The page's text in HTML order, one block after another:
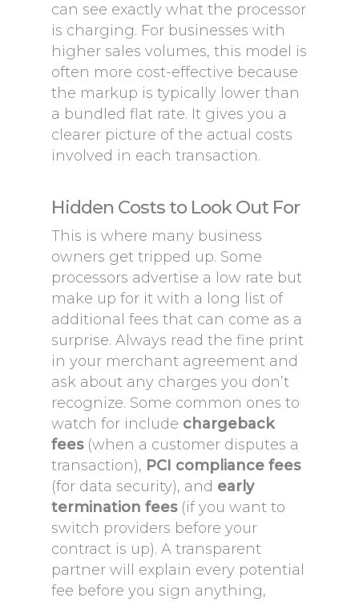
can see exactly what the processor
is charging. For businesses with
higher sales volumes, this model is
often more cost-effective because
the markup is typically lower than
a bundled flat rate. It gives you a
clearer picture of the actual costs
involved in each transaction.
Hidden Costs to Look Out For
This is where many business
owners get tripped up. Some
processors advertise a low rate but
make up for it with a long list of
additional fees that can come as a
surprise. Always read the fine print
in your merchant agreement and
ask about any charges you don’t
recognize. Some common ones to
watch for include chargeback
fees(when a customer disputes a
transaction), PCI compliance fees
(for data security), and early
termination fees(if you want to
switch providers before your
contract is up). A transparent
partner will explain every potential
fee before you sign anything,